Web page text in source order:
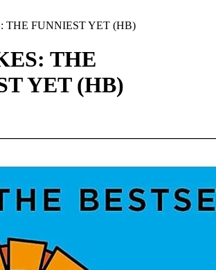
THE FUNNIEST YET (HB)
THE
YET (HB)